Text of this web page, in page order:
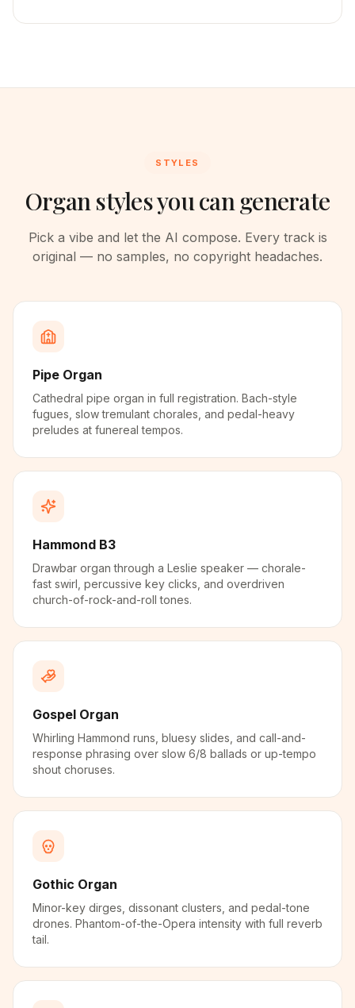
STYLES
Organ styles you can generate
Pick a vibe and let the AI compose. Every track is
original — no samples, no copyright headaches.
Pipe Organ
Cathedral pipe organ in full registration. Bach-style
fugues, slow tremulant chorales, and pedal-heavy
preludes at funereal tempos.
Hammond B3
Drawbar organ through a Leslie speaker — chorale-
fast swirl, percussive key clicks, and overdriven
church-of-rock-and-roll tones.
Gospel Organ
Whirling Hammond runs, bluesy slides, and call-and-
response phrasing over slow 6/8 ballads or up-tempo
shout choruses.
Gothic Organ
Minor-key dirges, dissonant clusters, and pedal-tone
drones. Phantom-of-the-Opera intensity with full reverb
tail.